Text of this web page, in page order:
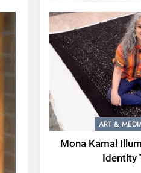
ART &
Mona Kamal
Identity